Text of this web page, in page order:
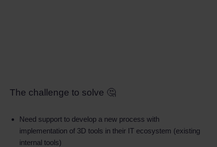
The challenge to solve 🤔
Need support to develop a new process with
implementation of 3D tools in their IT ecosystem (existing
internal tools)